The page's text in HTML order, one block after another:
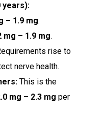
years):
– 1.9 mg.
mg – 1.9 mg.
rise to
nerve health.
This is the
mg – 2.3 mg per